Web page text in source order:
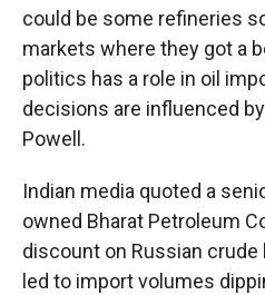
could be some refineries
markets where they got a
politics has a role in oil
decisions are influenced
Powell.
Indian media quoted a
owned Bharat Petroleum
discount on Russian
led to import volumes